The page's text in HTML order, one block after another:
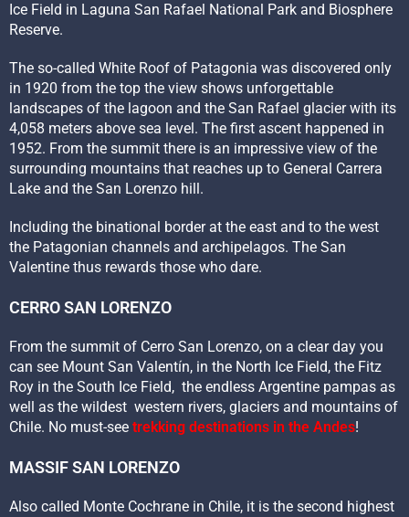
Ice Field in Laguna San Rafael National Park and Biosphere
Reserve.
The so-called White Roof of Patagonia was discovered only
in 1920 from the top the view shows unforgettable
landscapes of the lagoon and the San Rafael glacier with its
4,058 meters above sea level. The first ascent happened in
1952. From the summit there is an impressive view of the
surrounding mountains that reaches up to General Carrera
Lake and the San Lorenzo hill.
Including the binational border at the east and to the west
the Patagonian channels and archipelagos. The San
Valentine thus rewards those who dare.
CERRO SAN LORENZO
From the summit of Cerro San Lorenzo, on a clear day you
can see Mount San Valentín, in the North Ice Field, the Fitz
Roy in the South Ice Field, the endless Argentine pampas as
well as the wildest western rivers, glaciers and mountains of
Chile. No must-see trekking destinations in the Andes!
MASSIF SAN LORENZO
Also called Monte Cochrane in Chile, it is the second highest